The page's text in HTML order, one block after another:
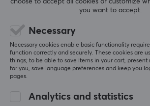
Gaming Mouse - Inferno
(25)
68.09 € (86.19 €)
for
(DEMO)
81.69
choose to accept all cookies or customize
you want to accept.
Necessary
Necessary cookies enable basic functionality
function correctly and securely. These cookies are
things, to be able to save items in your cart,
for you, save language preferences and keep you
pages.
Analytics and statistics